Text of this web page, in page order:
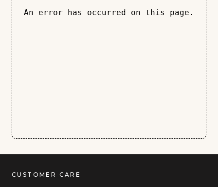
An error has occurred on this page.
CUSTOMER CARE